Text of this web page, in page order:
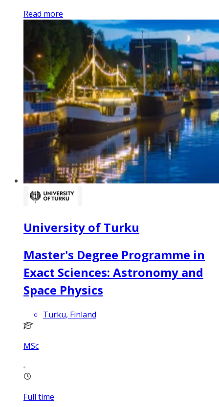
Read more
University of Turku
Master's Degree Programme in
Exact Sciences: Astronomy and
Space Physics
Turku, Finland
MSc
Full time